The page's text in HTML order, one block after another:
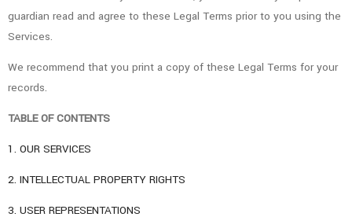
guardian read and agree to these Legal Terms prior to you using the
Services.
We recommend that you print a copy of these Legal Terms for your
records.
TABLE OF CONTENTS
1. OUR SERVICES
2. INTELLECTUAL PROPERTY RIGHTS
3. USER REPRESENTATIONS